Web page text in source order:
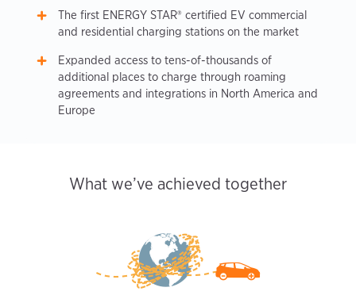
The first ENERGY STAR® certified EV commercial
and residential charging stations on the market
Expanded access to tens-of-thousands of
additional places to charge through roaming
agreements and integrations in North America and
Europe
What we’ve achieved together